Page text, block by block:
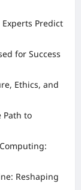
Predict
for Success
Ethics, and
Path to
Reshaping